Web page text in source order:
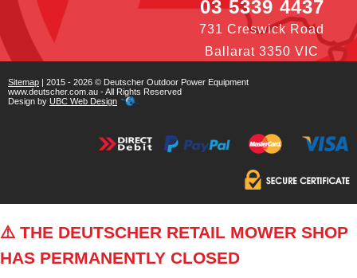
03 5339 4437
731 Creswick Road
Ballarat 3350 VIC
Sitemap | 2015 - 2026 © Deutscher Outdoor Power Equipment
www.deutscher.com.au - All Rights Reserved
Design by UBC Web Design
⚠️ THE DEUTSCHER RETAIL MOWER SHOP
HAS PERMANENTLY CLOSED